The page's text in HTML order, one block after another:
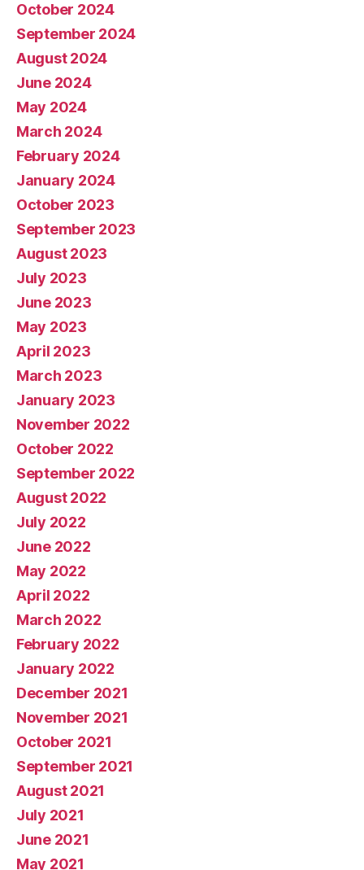
October 2024
September 2024
August 2024
June 2024
May 2024
March 2024
February 2024
January 2024
October 2023
September 2023
August 2023
July 2023
June 2023
May 2023
April 2023
March 2023
January 2023
November 2022
October 2022
September 2022
August 2022
July 2022
June 2022
May 2022
April 2022
March 2022
February 2022
January 2022
December 2021
November 2021
October 2021
September 2021
August 2021
July 2021
June 2021
May 2021